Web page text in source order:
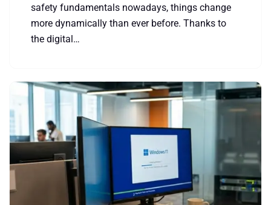
safety fundamentals nowadays, things change
more dynamically than ever before. Thanks to
the digital…